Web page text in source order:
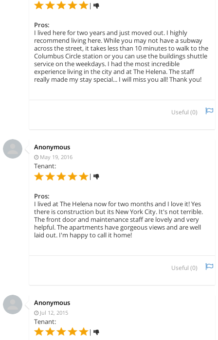
|
Pros:
I lived here for two years and just moved out. I highly
recommend living here. While you may not have a subway
across the street, it takes less than 10 minutes to walk to the
Columbus Circle station or you can use the buildings shuttle
service on the weekdays. I had the most incredible
experience living in the city and at The Helena. The staff
really made my stay special... I will miss you all! Thank you!
Useful (0)
Anonymous
May 19, 2016
Tenant:
|
Pros:
I lived at The Helena now for two months and I love it! Yes
there is construction but its New York City. It's not terrible.
The front door and maintenance staff are lovely and very
helpful. The apartments have gorgeous views and are well
laid out. I'm happy to call it home!
Useful (0)
Anonymous
Jul 12, 2015
Tenant:
|